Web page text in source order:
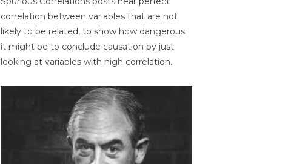
correlation between variables that are not
likely to be related, to show how dangerous
it might be to conclude causation by just
looking at variables with high correlation.